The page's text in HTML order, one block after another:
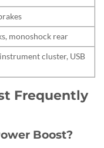
monoshock rear
cluster, USB
Frequently
Boost?